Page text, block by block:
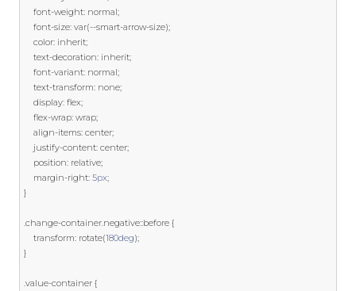
    font
-weight: normal;
    font
-size: var(--smart-arrow-size);
    color
: inherit;
    text
-decoration: inherit;
    font
-variant: normal;
    text
-transform: none;
    display
: flex;
    flex
-wrap: wrap;
    align
-items: center;
    justify
-content: center;
    position
: relative;
    margin
-right: 5px;
}
.change-container.negative::before {
    transform
: rotate(180deg);
}
.value-container {